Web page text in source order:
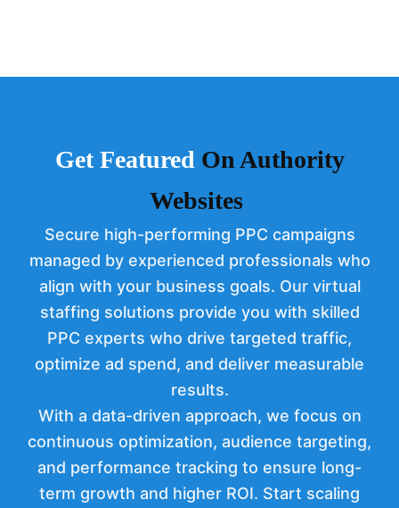
Get Featured On Authority
Websites
Secure high-performing PPC campaigns
managed by experienced professionals who
align with your business goals. Our virtual
staffing solutions provide you with skilled
PPC experts who drive targeted traffic,
optimize ad spend, and deliver measurable
results.
With a data-driven approach, we focus on
continuous optimization, audience targeting,
and performance tracking to ensure long-
term growth and higher ROI. Start scaling